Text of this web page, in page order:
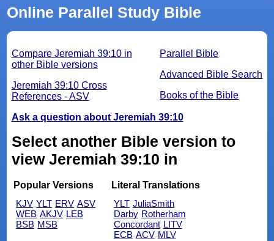
Online Parallel Study Bible
Parallel Bible
Advanced Bible Search
Books of the Bible
Compare Jeremiah 39:10 in
other Bible versions
Jeremiah 39:10 Cross
References - ASV
Ask a question about Jeremiah 39:10
Select another Bible version to
view Jeremiah 39:10 in
Popular Versions
KJV YLT ERV ASV
WEB AKJV LEB
BSB MSB
Literal Translations
YLT JuliaSmith
Darby Rotherham
Concordant LITV
ECB ACV MLV